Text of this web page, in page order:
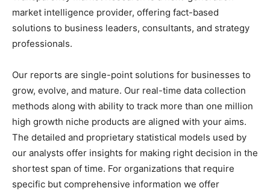
market intelligence provider, offering fact-based
solutions to business leaders, consultants, and strategy
professionals.
Our reports are single-point solutions for businesses to
grow, evolve, and mature. Our real-time data collection
methods along with ability to track more than one million
high growth niche products are aligned with your aims.
The detailed and proprietary statistical models used by
our analysts offer insights for making right decision in the
shortest span of time. For organizations that require
specific but comprehensive information we offer